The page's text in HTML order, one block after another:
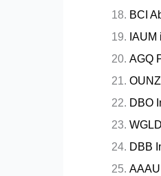
BCI
AGQ
DBO
DBB